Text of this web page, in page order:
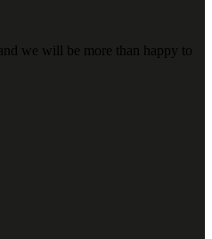
we will be more than happy to